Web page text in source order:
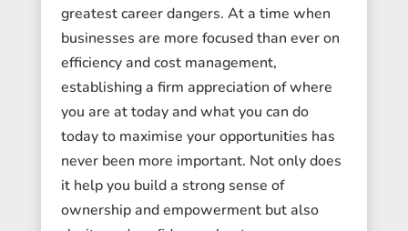
greatest career dangers. At a time when
businesses are more focused than ever on
efficiency and cost management,
establishing a firm appreciation of where
you are at today and what you can do
today to maximise your opportunities has
never been more important. Not only does
it help you build a strong sense of
ownership and empowerment but also